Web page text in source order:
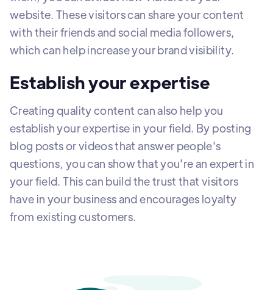
website. These visitors can share your content
with their friends and social media followers,
which can help increase your brand visibility.
Establish your expertise
Creating quality content can also help you
establish your expertise in your field. By posting
blog posts or videos that answer people's
questions, you can show that you're an expert in
your field. This can build the trust that visitors
have in your business and encourages loyalty
from existing customers.